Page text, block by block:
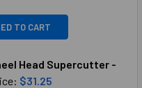
TO CART
Head Supercutter -
$31.25